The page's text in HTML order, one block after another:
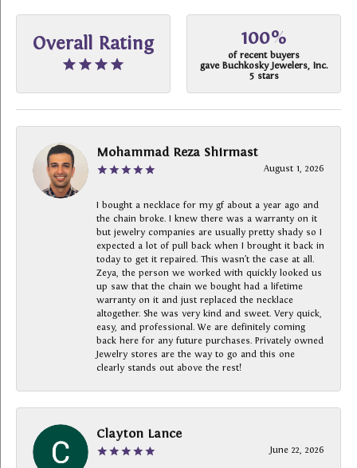
Overall Rating 100%
of recent buyers
gave Buchkosky Jewelers, Inc.
5 stars
Mohammad Reza Shirmast
August 1, 2026
I bought a necklace for my gf about a year ago and
the chain broke. I knew there was a warranty on it
but jewelry companies are usually pretty shady so I
expected a lot of pull back when I brought it back in
today to get it repaired. This wasn’t the case at all.
Zeya, the person we worked with quickly looked us
up saw that the chain we bought had a lifetime
warranty on it and just replaced the necklace
altogether. She was very kind and sweet. Very quick,
easy, and professional. We are definitely coming
back here for any future purchases. Privately owned
Jewelry stores are the way to go and this one
clearly stands out above the rest!
Clayton Lance
June 22, 2026